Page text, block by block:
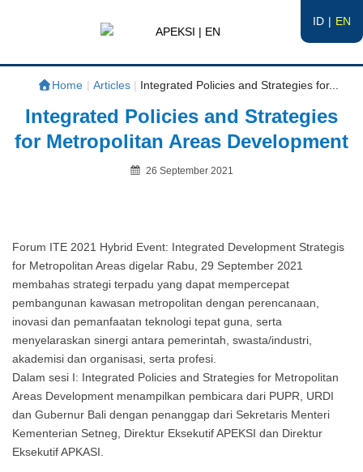
ID EN
APEKSI | EN
#APEKSInergi
Home | Articles | Integrated Policies and Strategies for...
Integrated Policies and Strategies
for Metropolitan Areas Development
Posted
26 September 2021
Forum ITE 2021 Hybrid Event: Integrated Development Strategis
for Metropolitan Areas digelar Rabu, 29 September 2021
membahas strategi terpadu yang dapat mempercepat
pembangunan kawasan metropolitan dengan perencanaan,
inovasi dan pemanfaatan teknologi tepat guna, serta
menyelaraskan sinergi antara pemerintah, swasta/industri,
akademisi dan organisasi, serta profesi.
Dalam sesi I: Integrated Policies and Strategies for Metropolitan
Areas Development menampilkan pembicara dari PUPR, URDI
dan Gubernur Bali dengan penanggap dari Sekretaris Menteri
Kementerian Setneg, Direktur Eksekutif APEKSI dan Direktur
Eksekutif APKASI.